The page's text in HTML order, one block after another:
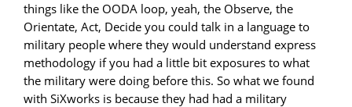
things like the OODA loop, yeah, the Observe, the
Orientate, Act, Decide you could talk in a language to
military people where they would understand express
methodology if you had a little bit exposures to what
the military were doing before this. So what we found
with SiXworks is because they had had a military